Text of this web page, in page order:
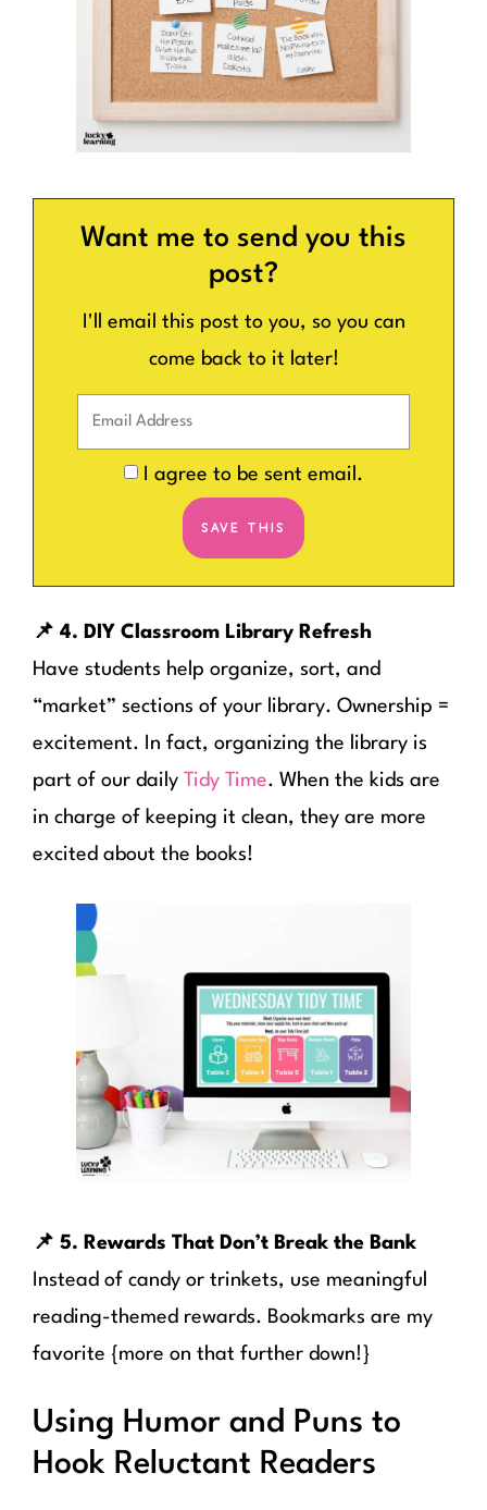
Want me to send you this
post?
I'll email this post to you, so you can
come back to it later!
I agree to be sent email.
📌 4. DIY Classroom Library Refresh
Have students help organize, sort, and
“market” sections of your library. Ownership =
excitement. In fact, organizing the library is
part of our daily Tidy Time. When the kids are
in charge of keeping it clean, they are more
excited about the books!
📌 5. Rewards That Don’t Break the Bank
Instead of candy or trinkets, use meaningful
reading-themed rewards. Bookmarks are my
favorite {more on that further down!}
Using Humor and Puns to
Hook Reluctant Readers